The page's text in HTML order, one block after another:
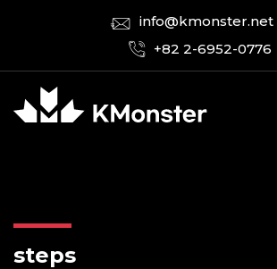
info@kmonster.net
+82 2-6952-0776
steps